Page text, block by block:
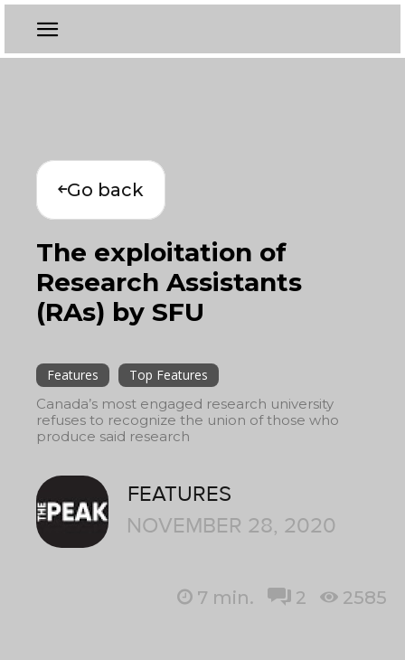
Go back
The exploitation of
Research Assistants
(RAs) by SFU
Features
Top Features
Canada’s most engaged research university
refuses to recognize the union of those who
produce said research
FEATURES
NOVEMBER 28, 2020
7 min. 2 2585